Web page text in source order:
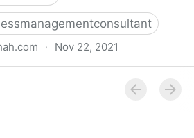
· Nov 22, 2021
COO - Fractional CMO - Kamyar